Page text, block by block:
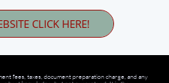
CLICK HERE!
fees, taxes, document preparation charge, and any